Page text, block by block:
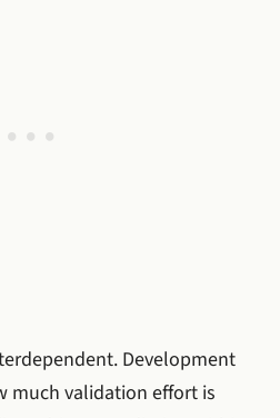
Development
much validation effort is